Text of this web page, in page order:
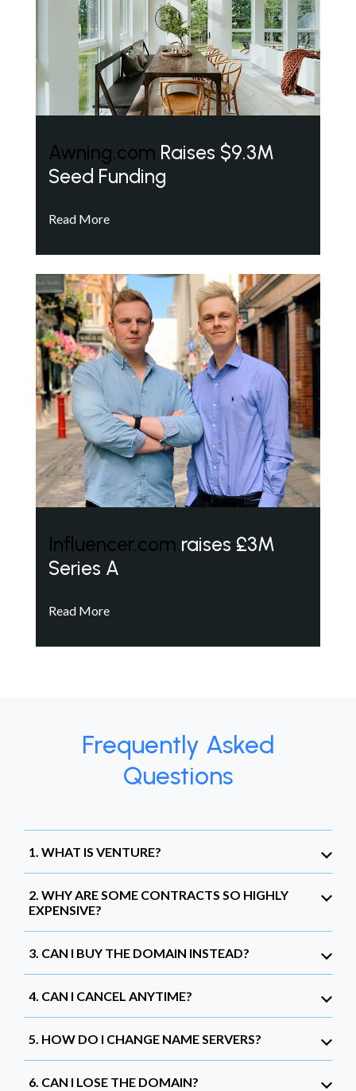
Awning.com Raises $9.3M
Seed Funding
Read More
Influencer.com raises £3M
Series A
Read More
Frequently Asked
Questions
1. WHAT IS VENTURE?
2. WHY ARE SOME CONTRACTS SO HIGHLY
EXPENSIVE?
3. CAN I BUY THE DOMAIN INSTEAD?
4. CAN I CANCEL ANYTIME?
5. HOW DO I CHANGE NAME SERVERS?
6. CAN I LOSE THE DOMAIN?